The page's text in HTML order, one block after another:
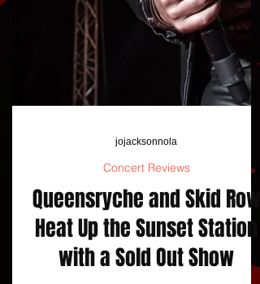
jojacksonnola
Concert Reviews
Queensryche and Skid Row
Heat Up the Sunset Station